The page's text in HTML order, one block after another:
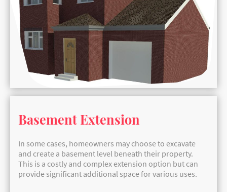
Basement Extension
In some cases, homeowners may choose to excavate
and create a basement level beneath their property.
This is a costly and complex extension option but can
provide significant additional space for various uses.